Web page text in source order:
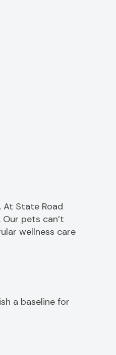
State Road
pets can’t
wellness care
a baseline for